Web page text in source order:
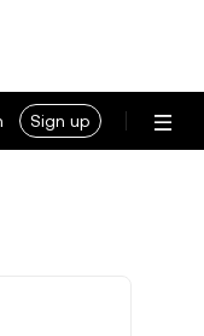
Sign up